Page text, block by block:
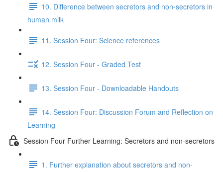
10. Difference between secretors and non-secretors in
human milk
11. Session Four: Science references
12. Session Four - Graded Test
13. Session Four - Downloadable Handouts
14. Session Four: Discussion Forum and Reflection on
Learning
Session Four Further Learning: Secretors and non-secretors
1. Further explanation about secretors and non-